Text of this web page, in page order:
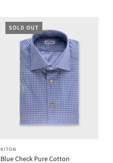
SOLD OUT
KITON
Blue Check Pure Cotton